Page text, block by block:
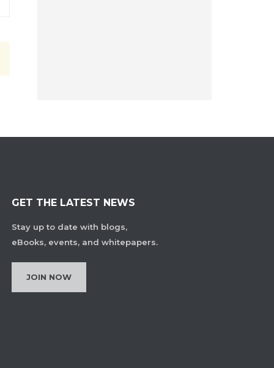
GET THE LATEST NEWS
Stay up to date with blogs,
eBooks, events, and whitepapers.
JOIN NOW